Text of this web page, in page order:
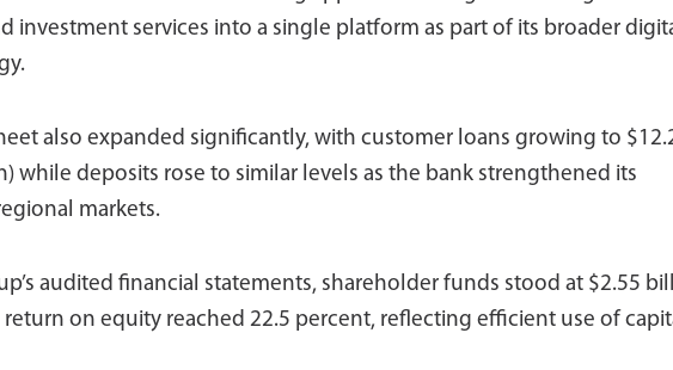
investment services into a single platform as part of its broader
also expanded significantly, with customer loans growing to
while deposits rose to similar levels as the bank strengthened its
markets.
audited financial statements, shareholder funds stood at $2.55
return on equity reached 22.5 percent, reflecting efficient use of